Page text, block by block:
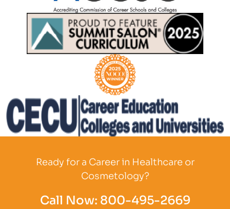
Partner Logo
Partner Logo
Ready for a Career in Healthcare or
Cosmetology?
Call Now: 800-495-2669